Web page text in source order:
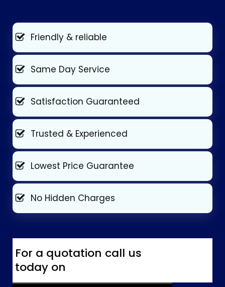
Friendly & reliable
Same Day Service
Satisfaction Guaranteed
Trusted & Experienced
Lowest Price Guarantee
No Hidden Charges
For a quotation call us
today on